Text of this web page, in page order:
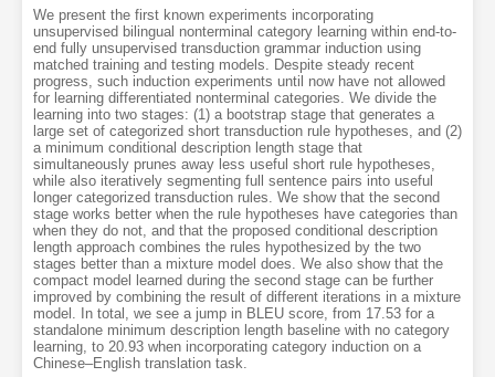
We present the first known experiments incorporating
unsupervised bilingual nonterminal category learning within end-to-
end fully unsupervised transduction grammar induction using
matched training and testing models. Despite steady recent
progress, such induction experiments until now have not allowed
for learning differentiated nonterminal categories. We divide the
learning into two stages: (1) a bootstrap stage that generates a
large set of categorized short transduction rule hypotheses, and (2)
a minimum conditional description length stage that
simultaneously prunes away less useful short rule hypotheses,
while also iteratively segmenting full sentence pairs into useful
longer categorized transduction rules. We show that the second
stage works better when the rule hypotheses have categories than
when they do not, and that the proposed conditional description
length approach combines the rules hypothesized by the two
stages better than a mixture model does. We also show that the
compact model learned during the second stage can be further
improved by combining the result of different iterations in a mixture
model. In total, we see a jump in BLEU score, from 17.53 for a
standalone minimum description length baseline with no category
learning, to 20.93 when incorporating category induction on a
Chinese–English translation task.